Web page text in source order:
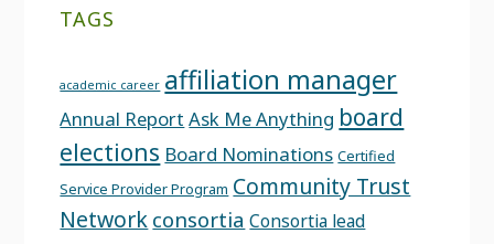
TAGS
academic career affiliation manager
Annual Report Ask Me Anything board
elections Board Nominations Certified
Service Provider Program Community Trust
Network consortia Consortia lead